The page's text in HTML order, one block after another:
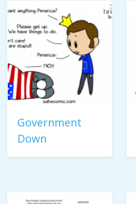
Government
Down